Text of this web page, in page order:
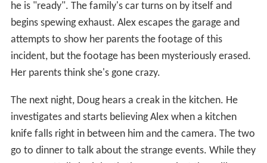
he is "ready". The family's car turns on by itself and
begins spewing exhaust. Alex escapes the garage and
attempts to show her parents the footage of this
incident, but the footage has been mysteriously erased.
Her parents think she's gone crazy.
The next night, Doug hears a creak in the kitchen. He
investigates and starts believing Alex when a kitchen
knife falls right in between him and the camera. The two
go to dinner to talk about the strange events. While they